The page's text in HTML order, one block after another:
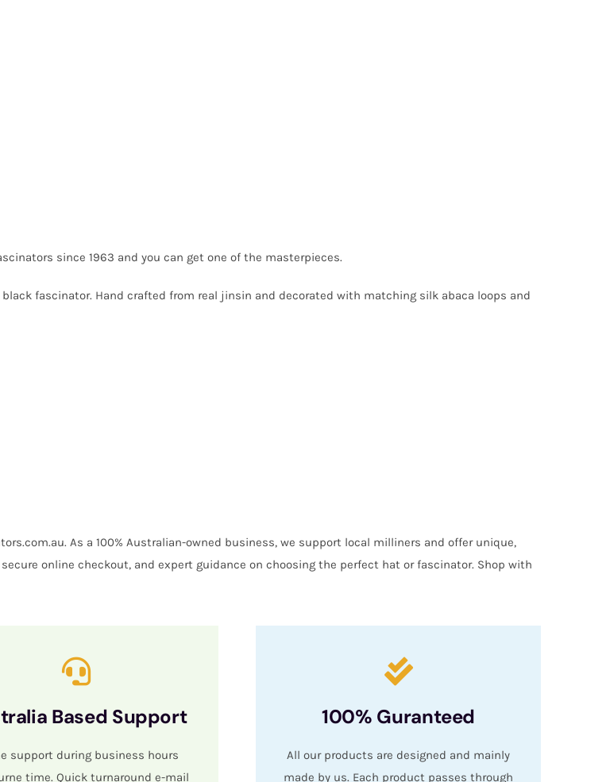
since 1963 and you can get one of the masterpieces.
fascinator. Hand crafted from real jinsin and decorated with matching silk abaca loops and
As a 100% Australian-owned business, we support local milliners and offer unique,
online checkout, and expert guidance on choosing the perfect hat or fascinator. Shop with
Based Support
support during business hours
time. Quick turnaround e-mail
100% Guranteed
All our products are designed and mainly
made by us. Each product passes through